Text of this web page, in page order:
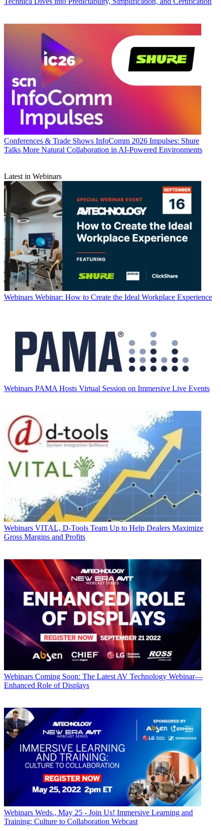
Conferences & Trade Shows InfoComm 2026 Impulses: Shure
Talks More Natural Collaboration in AI-Powered Environments
Latest in Webinars
Webinars Webinar: How to Create the Ideal Workplace Experience
Webinars PAMA Hosts Virtual Session on Immersive Live Events
Webinars VITAL, D-Tools Team Up to Help Dealers Maximize
Gross Margins and Profits
Webinars Coming Soon: The Latest AV Technology Webinar—
Enhanced Role of Displays
Webinars Weds., May 25 - Join Us! Immersive Learning and
Training: Culture to Collaboration Webcast